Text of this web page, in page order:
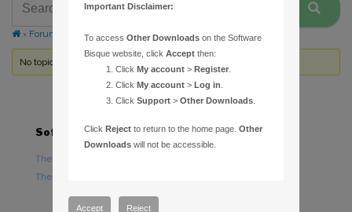
› Forums Topic Tag: Baader
No topics were found here. You may need to login.
Software
TheSky Astronomy Software
TheSky Options
Hardware
Important Disclaimer:
To accessOther Downloads on the Software
Bisque website, clickAccept then:
ClickMy account >Register
ClickMy account >Log in
ClickSupport >Other Downloads
ClickReject to return to the home page.Other
Downloads will not be accessible.
Accept Reject